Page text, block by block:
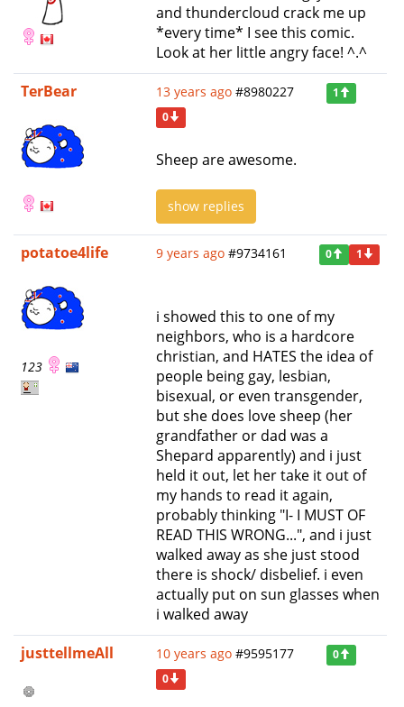
and thundercloud crack me up
*every time* I see this comic.
Look at her little angry face! ^.^
TerBear
13 years ago #8980227
1
0
Sheep are awesome.
show replies
potatoe4life
123
9 years ago #9734161 0 1
i showed this to one of my
neighbors, who is a hardcore
christian, and HATES the idea of
people being gay, lesbian,
bisexual, or even transgender,
but she does love sheep (her
grandfather or dad was a
Shepard apparently) and i just
held it out, let her take it out of
my hands to read it again,
probably thinking "I- I MUST OF
READ THIS WRONG...", and i just
walked away as she just stood
there is shock/ disbelief. i even
actually put on sun glasses when
i walked away
justtellmeAll
10 years ago #9595177
0
0